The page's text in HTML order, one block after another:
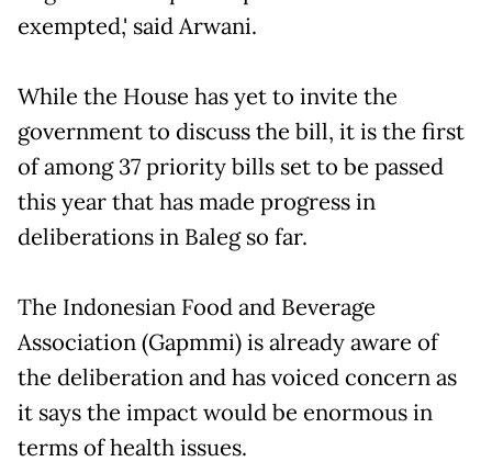
exempted,' said Arwani.
While the House has yet to invite the
government to discuss the bill, it is the first
of among 37 priority bills set to be passed
this year that has made progress in
deliberations in Baleg so far.
The Indonesian Food and Beverage
Association (Gapmmi) is already aware of
the deliberation and has voiced concern as
it says the impact would be enormous in
terms of health issues.